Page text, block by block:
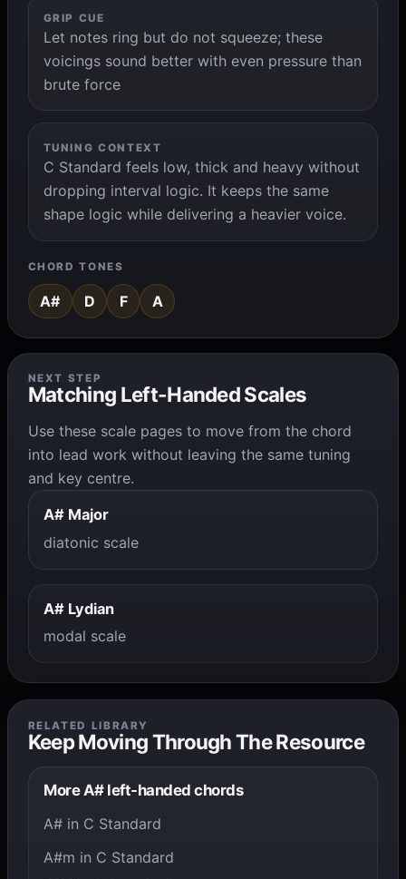
GRIP CUE
Let notes ring but do not squeeze; these
voicings sound better with even pressure than
brute force
TUNING CONTEXT
C Standard feels low, thick and heavy without
dropping interval logic. It keeps the same
shape logic while delivering a heavier voice.
CHORD TONES
A# D F A
NEXT STEP
Matching Left-Handed Scales
Use these scale pages to move from the chord
into lead work without leaving the same tuning
and key centre.
A# Major
diatonic scale
A# Lydian
modal scale
RELATED LIBRARY
Keep Moving Through The Resource
More A# left-handed chords
A# in C Standard
A#m in C Standard